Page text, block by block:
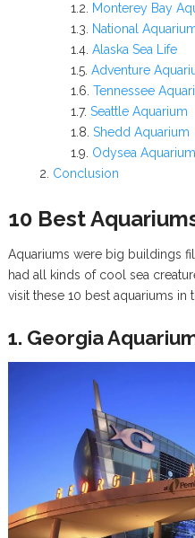
Monterey Bay
National
Alaska Sea Life
Adventure
Tennessee
Seattle Aquarium
Shedd Aquarium
Odysea Aquarium
Conclusion
10 Best
Aquariums were big buildings
had all kinds of cool sea
visit these 10 best aquariums in
1. Georgia